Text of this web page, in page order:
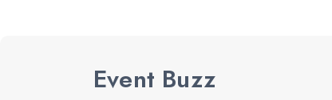
Event Buzz